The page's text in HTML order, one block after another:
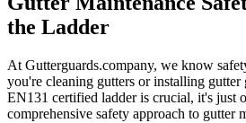
the Ladder
At Gutterguards.company, we know
you're cleaning gutters or installing
EN131 certified ladder is crucial, it's just
comprehensive safety approach to gutter